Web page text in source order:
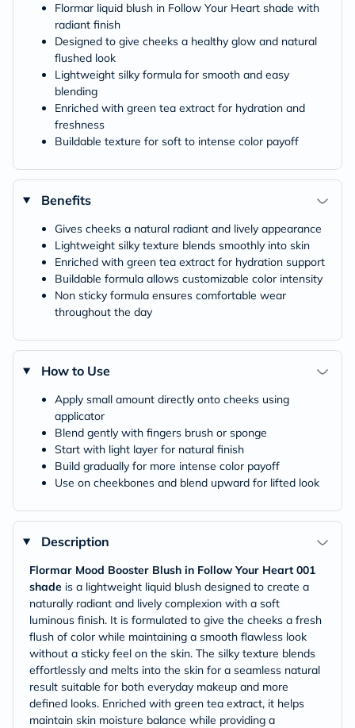
Flormar liquid blush in Follow Your Heart shade with
radiant finish
Designed to give cheeks a healthy glow and natural
flushed look
Lightweight silky formula for smooth and easy
blending
Enriched with green tea extract for hydration and
freshness
Buildable texture for soft to intense color payoff
Benefits
Gives cheeks a natural radiant and lively appearance
Lightweight silky texture blends smoothly into skin
Enriched with green tea extract for hydration support
Buildable formula allows customizable color intensity
Non sticky formula ensures comfortable wear
throughout the day
How to Use
Apply small amount directly onto cheeks using
applicator
Blend gently with fingers brush or sponge
Start with light layer for natural finish
Build gradually for more intense color payoff
Use on cheekbones and blend upward for lifted look
Description
Flormar Mood Booster Blush in Follow Your Heart 001
shade is a lightweight liquid blush designed to create a
naturally radiant and lively complexion with a soft
luminous finish. It is formulated to give the cheeks a fresh
flush of color while maintaining a smooth flawless look
without a sticky feel on the skin. The silky texture blends
effortlessly and melts into the skin for a seamless natural
result suitable for both everyday makeup and more
defined looks. Enriched with green tea extract, it helps
maintain skin moisture balance while providing a